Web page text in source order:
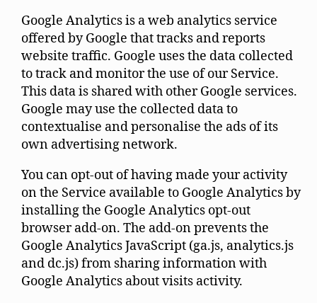
Google Analytics is a web analytics service
offered by Google that tracks and reports
website traffic. Google uses the data collected
to track and monitor the use of our Service.
This data is shared with other Google services.
Google may use the collected data to
contextualise and personalise the ads of its
own advertising network.
You can opt-out of having made your activity
on the Service available to Google Analytics by
installing the Google Analytics opt-out
browser add-on. The add-on prevents the
Google Analytics JavaScript (ga.js, analytics.js
and dc.js) from sharing information with
Google Analytics about visits activity.